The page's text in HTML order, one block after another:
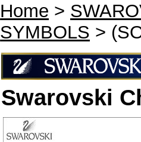
Home >
SYMBOLS >
Swarovski